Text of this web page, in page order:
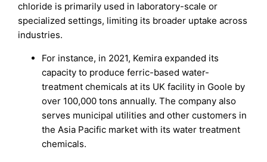
chloride is primarily used in laboratory-scale or
specialized settings, limiting its broader uptake across
industries.
For instance, in 2021, Kemira expanded its
capacity to produce ferric-based water-
treatment chemicals at its UK facility in Goole by
over 100,000 tons annually. The company also
serves municipal utilities and other customers in
the Asia Pacific market with its water treatment
chemicals.